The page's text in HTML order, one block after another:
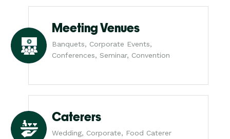
Meeting Venues
Banquets, Corporate Events,
Conferences, Seminar, Convention
Caterers
Wedding, Corporate, Food Caterer